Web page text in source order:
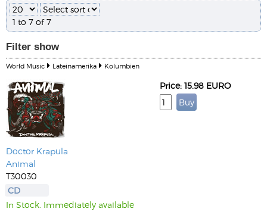
1 to 7 of 7
Filter show
World Music Lateinamerika Kolumbien
Doctor Krapula
Animal
T30030
CD
In Stock. Immediately available
Price: 15.98 EURO